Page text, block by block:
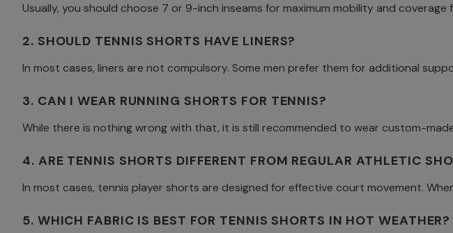
Usually, you should choose 7 or 9-inch inseams for maximum mobility and coverage
2. SHOULD TENNIS SHORTS HAVE LINERS?
In most cases, liners are not compulsory. Some men prefer them for additional
3. CAN I WEAR RUNNING SHORTS FOR TENNIS?
While there is nothing wrong with that, it is still recommended to wear custom-
4. ARE TENNIS SHORTS DIFFERENT FROM REGULAR ATHLETIC
In most cases, tennis player shorts are designed for effective court movement.
5. WHICH FABRIC IS BEST FOR TENNIS SHORTS IN HOT WEATHER?